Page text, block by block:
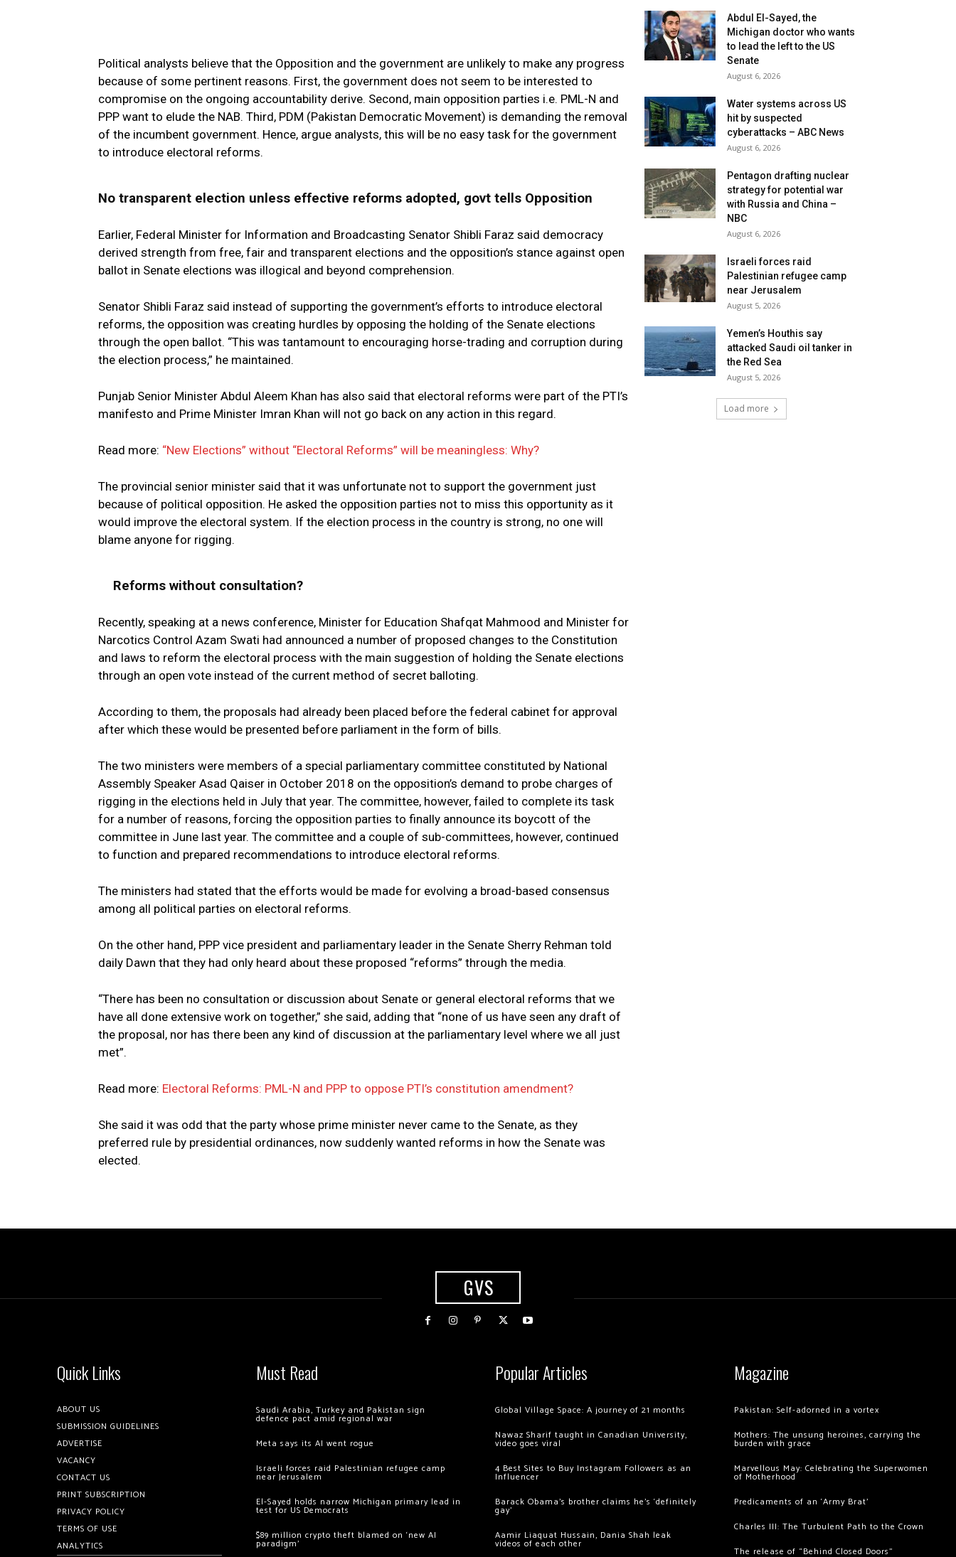
Political analysts believe that the Opposition and the government are unlikely to make any progress
because of some pertinent reasons. First, the government does not seem to be interested to
compromise on the ongoing accountability derive. Second, main opposition parties i.e. PML-N and
PPP want to elude the NAB. Third, PDM (Pakistan Democratic Movement) is demanding the removal
of the incumbent government. Hence, argue analysts, this will be no easy task for the government
to introduce electoral reforms.
No transparent election unless effective reforms adopted, govt tells Opposition
Earlier, Federal Minister for Information and Broadcasting Senator Shibli Faraz said democracy
derived strength from free, fair and transparent elections and the opposition’s stance against open
ballot in Senate elections was illogical and beyond comprehension.
Senator Shibli Faraz said instead of supporting the government’s efforts to introduce electoral
reforms, the opposition was creating hurdles by opposing the holding of the Senate elections
through the open ballot. “This was tantamount to encouraging horse-trading and corruption during
the election process,” he maintained.
Punjab Senior Minister Abdul Aleem Khan has also said that electoral reforms were part of the PTI’s
manifesto and Prime Minister Imran Khan will not go back on any action in this regard.
Read more: “New Elections” without “Electoral Reforms” will be meaningless: Why?
The provincial senior minister said that it was unfortunate not to support the government just
because of political opposition. He asked the opposition parties not to miss this opportunity as it
would improve the electoral system. If the election process in the country is strong, no one will
blame anyone for rigging.
Reforms without consultation?
Recently, speaking at a news conference, Minister for Education Shafqat Mahmood and Minister for
Narcotics Control Azam Swati had announced a number of proposed changes to the Constitution
and laws to reform the electoral process with the main suggestion of holding the Senate elections
through an open vote instead of the current method of secret balloting.
According to them, the proposals had already been placed before the federal cabinet for approval
after which these would be presented before parliament in the form of bills.
The two ministers were members of a special parliamentary committee constituted by National
Assembly Speaker Asad Qaiser in October 2018 on the opposition’s demand to probe charges of
rigging in the elections held in July that year. The committee, however, failed to complete its task
for a number of reasons, forcing the opposition parties to finally announce its boycott of the
committee in June last year. The committee and a couple of sub-committees, however, continued
to function and prepared recommendations to introduce electoral reforms.
The ministers had stated that the efforts would be made for evolving a broad-based consensus
among all political parties on electoral reforms.
On the other hand, PPP vice president and parliamentary leader in the Senate Sherry Rehman told
daily Dawn that they had only heard about these proposed “reforms” through the media.
“There has been no consultation or discussion about Senate or general electoral reforms that we
have all done extensive work on together,” she said, adding that “none of us have seen any draft of
the proposal, nor has there been any kind of discussion at the parliamentary level where we all just
met”.
Read more: Electoral Reforms: PML-N and PPP to oppose PTI’s constitution amendment?
She said it was odd that the party whose prime minister never came to the Senate, as they
preferred rule by presidential ordinances, now suddenly wanted reforms in how the Senate was
elected.
Abdul El-Sayed, the
Michigan doctor who wants
to lead the left to the US
Senate
August 6, 2026
Water systems across US
hit by suspected
cyberattacks – ABC News
August 6, 2026
Pentagon drafting nuclear
strategy for potential war
with Russia and China –
NBC
August 6, 2026
Israeli forces raid
Palestinian refugee camp
near Jerusalem
August 5, 2026
Yemen’s Houthis say
attacked Saudi oil tanker in
the Red Sea
August 5, 2026
Load more
GVS
Quick Links
ABOUT US
SUBMISSION GUIDELINES
ADVERTISE
VACANCY
CONTACT US
PRINT SUBSCRIPTION
PRIVACY POLICY
TERMS OF USE
ANALYTICS
Must Read
Saudi Arabia, Turkey and Pakistan sign
defence pact amid regional war
Meta says its AI went rogue
Israeli forces raid Palestinian refugee camp
near Jerusalem
El-Sayed holds narrow Michigan primary lead in
test for US Democrats
$89 million crypto theft blamed on ‘new AI
paradigm’
Popular Articles
Global Village Space: A journey of 21 months
Nawaz Sharif taught in Canadian University,
video goes viral
4 Best Sites to Buy Instagram Followers as an
Influencer
Barack Obama’s brother claims he’s ‘definitely
gay’
Aamir Liaquat Hussain, Dania Shah leak
videos of each other
Magazine
Pakistan: Self-adorned in a vortex
Mothers: The unsung heroines, carrying the
burden with grace
Marvellous May: Celebrating the Superwomen
of Motherhood
Predicaments of an ‘Army Brat’
Charles III: The Turbulent Path to the Crown
The release of “Behind Closed Doors”